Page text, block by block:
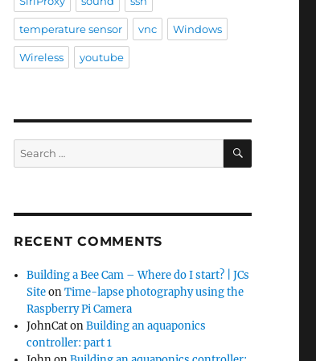
temperature sensor vnc Windows
Wireless youtube
Search
for:
SEARCH
RECENT COMMENTS
Building a Bee Cam – Where do I start? | JCs
SiteonTime-lapse photography using the
Raspberry Pi Camera
JohnCatonBuilding an aquaponics
controller: part 1